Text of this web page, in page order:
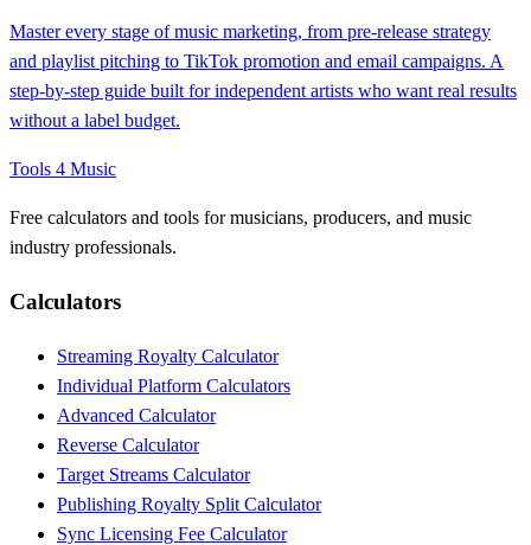
Master every stage of music marketing, from pre-release strategy
and playlist pitching to TikTok promotion and email campaigns. A
step-by-step guide built for independent artists who want real results
without a label budget.
Tools 4 Music
Free calculators and tools for musicians, producers, and music
industry professionals.
Calculators
Streaming Royalty Calculator
Individual Platform Calculators
Advanced Calculator
Reverse Calculator
Target Streams Calculator
Publishing Royalty Split Calculator
Sync Licensing Fee Calculator